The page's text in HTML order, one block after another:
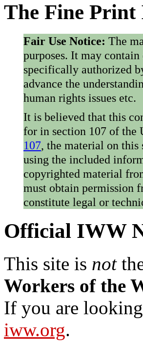
The Fine
Fair Use Notice: The
purposes. It may
specifically authorized
advance the
human rights issues etc.
It is believed that this
for in section 107 of the
107, the material on
using the included
copyrighted material
must obtain permission
constitute legal or
Official IWW
This site is not
Workers of the
If you are
iww.org.